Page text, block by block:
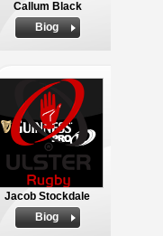
Callum Black
Biog
Jacob Stockdale
Biog